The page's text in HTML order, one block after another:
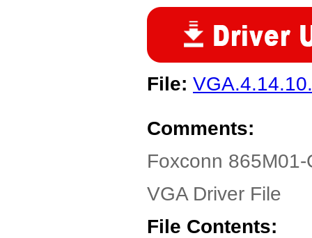
File:
Comments:
Foxconn
VGA Driver File
File Contents: